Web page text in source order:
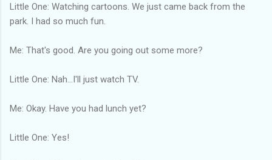
Little One: Watching cartoons. We just came back from the
park. I had so much fun.
Me: That's good. Are you going out some more?
Little One: Nah...I'll just watch TV.
Me: Okay. Have you had lunch yet?
Little One: Yes!